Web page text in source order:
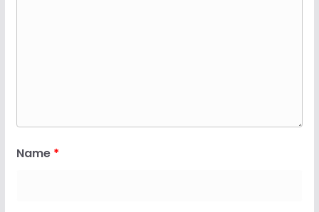
Name *